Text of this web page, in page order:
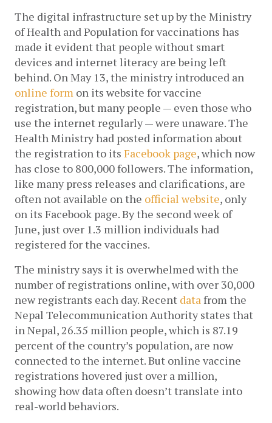
The digital infrastructure set up by the Ministry
of Health and Population for vaccinations has
made it evident that people without smart
devices and internet literacy are being left
online form on its website for vaccine
registration, but many people — even those who
use the internet regularly — were unaware. The
Health Ministry had posted information about
the registration to its Facebook page, which now
has close to 800,000 followers. The information,
like many press releases and clarifications, are
often not available on the official website, only
on its Facebook page. By the second week of
June, just over 1.3 million individuals had
registered for the vaccines.
The ministry says it is overwhelmed with the
number of registrations online, with over 30,000
new registrants each day. Recent data from the
Nepal Telecommunication Authority states that
in Nepal, 26.35 million people, which is 87.19
percent of the country’s population, are now
connected to the internet. But online vaccine
registrations hovered just over a million,
showing how data often doesn’t translate into
real-world behaviors.